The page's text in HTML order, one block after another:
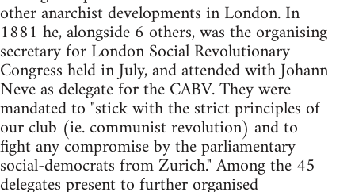
other anarchist developments in London. In
1881 he, alongside 6 others, was the organising
secretary for London Social Revolutionary
Congress held in July, and attended with Johann
Neve as delegate for the CABV. They were
mandated to "stick with the strict principles of
our club (ie. communist revolution) and to
fight any compromise by the parliamentary
social-democrats from Zurich." Among the 45
delegates present to further organised